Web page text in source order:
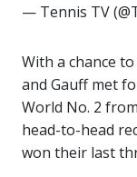
— Tennis TV
With a chance
and Gauff met
World No. 2
head-to-head
won their last